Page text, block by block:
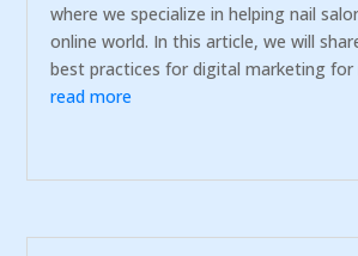
where we specialize in helping nail
online world. In this article, we will
best practices for digital marketing for
read more